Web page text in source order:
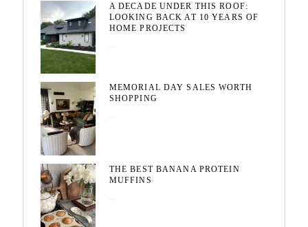
A DECADE UNDER THIS ROOF:
LOOKING BACK AT 10 YEARS OF
HOME PROJECTS
MEMORIAL DAY SALES WORTH
SHOPPING
THE BEST BANANA PROTEIN
MUFFINS